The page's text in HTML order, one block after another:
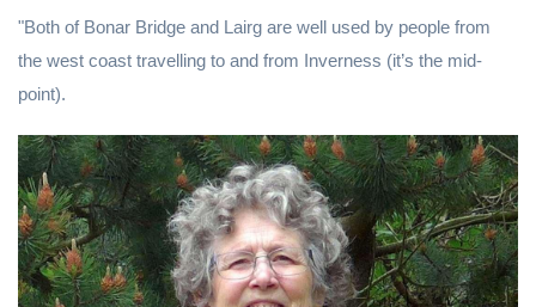
"Both of Bonar Bridge and Lairg are well used by people from
the west coast travelling to and from Inverness (it’s the mid-
point).